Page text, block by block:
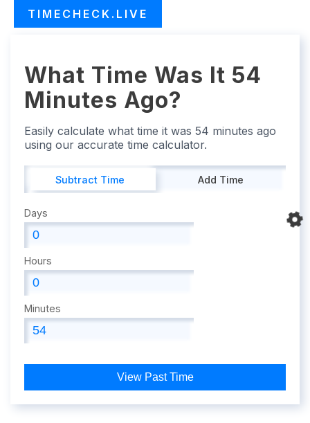
TIMECHECK.LIVE
What Time Was It 54
Minutes Ago?
Easily calculate what time it was 54 minutes ago
using our accurate time calculator.
Subtract Time Add Time
Days
Hours
Minutes
View Past Time